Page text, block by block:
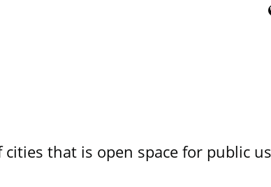
that is open space for public